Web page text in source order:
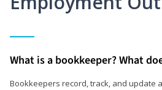
What is a bookkeeper? What
Bookkeepers record, track, and update